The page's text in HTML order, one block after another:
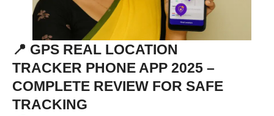
📍 GPS REAL LOCATION
TRACKER PHONE APP 2025 –
COMPLETE REVIEW FOR SAFE
TRACKING